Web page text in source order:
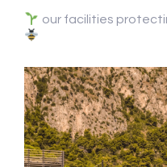
our facilities